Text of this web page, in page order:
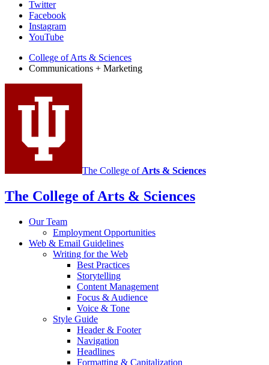
College
Communications
and
Marketing
social
media
channels
Twitter
Facebook
Instagram
YouTube
College of Arts & Sciences
Communications + Marketing
The College of Arts & Sciences
The College of Arts & Sciences
Our Team
Employment Opportunities
Web & Email Guidelines
Writing for the Web
Best Practices
Storytelling
Content Management
Focus & Audience
Voice & Tone
Style Guide
Header& Footer
Navigation
Headlines
Formatting & Capitalization